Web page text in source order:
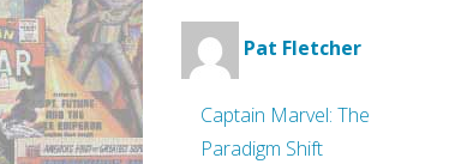
Pat Fletcher
Captain Marvel: The
Paradigm Shift